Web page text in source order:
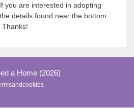
you are interested in adopting
details found near the bottom
Thanks!
a Home (2026)